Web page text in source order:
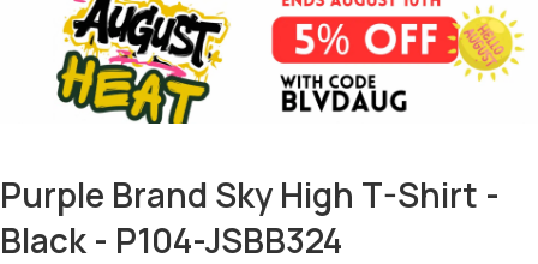
Purple Brand Sky High T-Shirt -
Black - P104-JSBB324